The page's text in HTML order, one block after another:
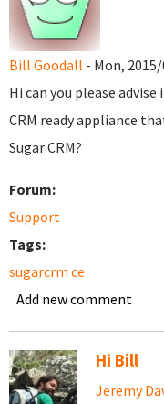
Bill Goodall - Mon,
Hi can you please
CRM ready appliance
Sugar CRM?
Forum:
Support
Tags:
sugarcrm ce
Add new comment
Hi Bill
Jeremy